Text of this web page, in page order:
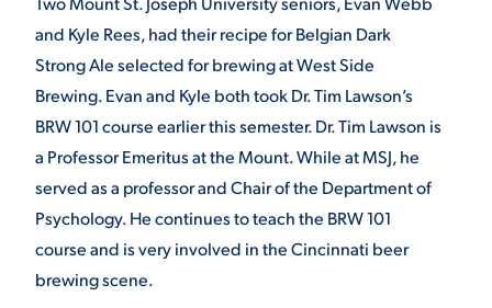
MAJORS
and Kyle Rees, had their recipe for Belgian Dark
Strong Ale selected for brewing at West Side
Brewing. Evan and Kyle both took Dr. Tim Lawson’s
BRW 101 course earlier this semester. Dr. Tim Lawson is
a Professor Emeritus at the Mount. While at MSJ, he
served as a professor and Chair of the Department of
Psychology. He continues to teach the BRW 101
course and is very involved in the Cincinnati beer
brewing scene.